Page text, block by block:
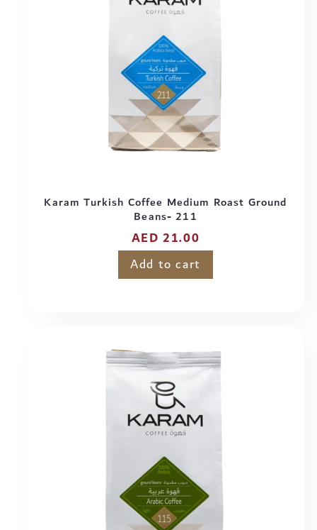
Karam Turkish Coffee Medium Roast Ground
Beans- 211
Regular
price
AED 21.00
Add to cart